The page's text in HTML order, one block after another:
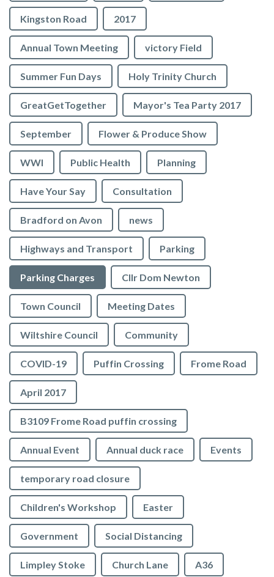
Kingston Road 2017
Annual Town Meeting victory Field
Summer Fun Days Holy Trinity Church
GreatGetTogether Mayor's Tea Party 2017
September Flower & Produce Show
WWI Public Health Planning
Have Your Say Consultation
Bradford on Avon news
Highways and Transport Parking
Parking Charges Cllr Dom Newton
Town Council Meeting Dates
Wiltshire Council Community
COVID-19 Puffin Crossing Frome Road
April 2017
B3109 Frome Road puffin crossing
Annual Event Annual duck race Events
temporary road closure
Children's Workshop Easter
Government Social Distancing
Limpley Stoke Church Lane A36